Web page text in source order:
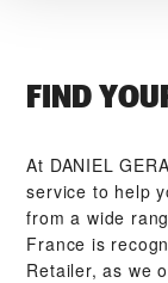
FIND
At ‭DANIEL
service to help
from a wide
France is
Retailer, as we